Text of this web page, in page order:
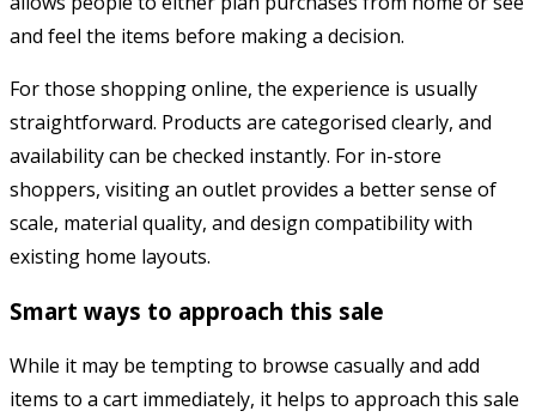
and feel the items before making a decision.
For those shopping online, the experience is usually
straightforward. Products are categorised clearly, and
availability can be checked instantly. For in-store
shoppers, visiting an outlet provides a better sense of
scale, material quality, and design compatibility with
existing home layouts.
Smart ways to approach this sale
While it may be tempting to browse casually and add
items to a cart immediately, it helps to approach this sale